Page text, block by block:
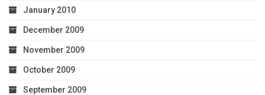
January 2010
December 2009
November 2009
October 2009
September 2009